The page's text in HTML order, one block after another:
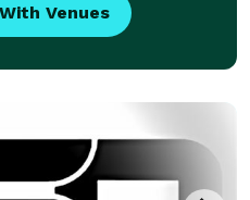
Venues